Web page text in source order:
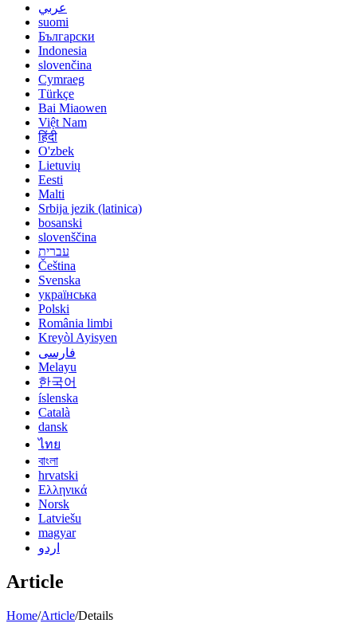
عربي
suomi
Български
Indonesia
slovenčina
Cymraeg
Türkçe
Bai Miaowen
Việt Nam
हिंदी
O'zbek
Lietuvių
Eesti
Malti
Srbija jezik (latinica)
bosanski
slovenščina
עברית
Čeština
Svenska
українська
Polski
România limbi
Kreyòl Ayisyen
فارسی
Melayu
한국어
íslenska
Català
dansk
ไทย
বাংলা
hrvatski
Ελληνικά
Norsk
Latviešu
magyar
اردو
Article
Home/Article/Details